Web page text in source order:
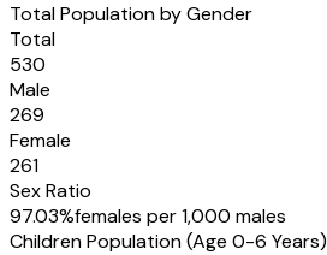
Total Population by Gender
Total
530
Male
269
Female
261
Sex Ratio
97.03%females per 1,000 males
Children Population (Age 0-6 Years)